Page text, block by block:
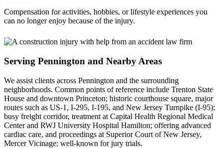
Compensation for activities, hobbies, or lifestyle experiences you
can no longer enjoy because of the injury.
Serving Pennington and Nearby Areas
We assist clients across Pennington and the surrounding
neighborhoods. Common points of reference include Trenton State
House and downtown Princeton; historic courthouse square, major
routes such as US‑1, I‑295, I‑195, and New Jersey Turnpike (I‑95);
busy freight corridor, treatment at Capital Health Regional Medical
Center and RWJ University Hospital Hamilton; offering advanced
cardiac care, and proceedings at Superior Court of New Jersey,
Mercer Vicinage; well-known for jury trials.